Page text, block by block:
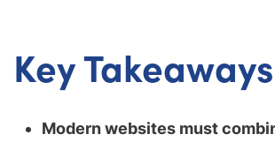
Key Takeaways
Modern websites must